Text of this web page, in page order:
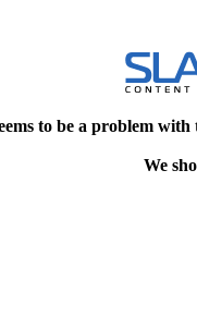
to be a problem
We